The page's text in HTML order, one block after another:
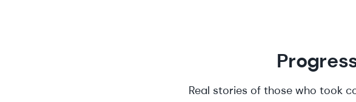
Real stories of those who took